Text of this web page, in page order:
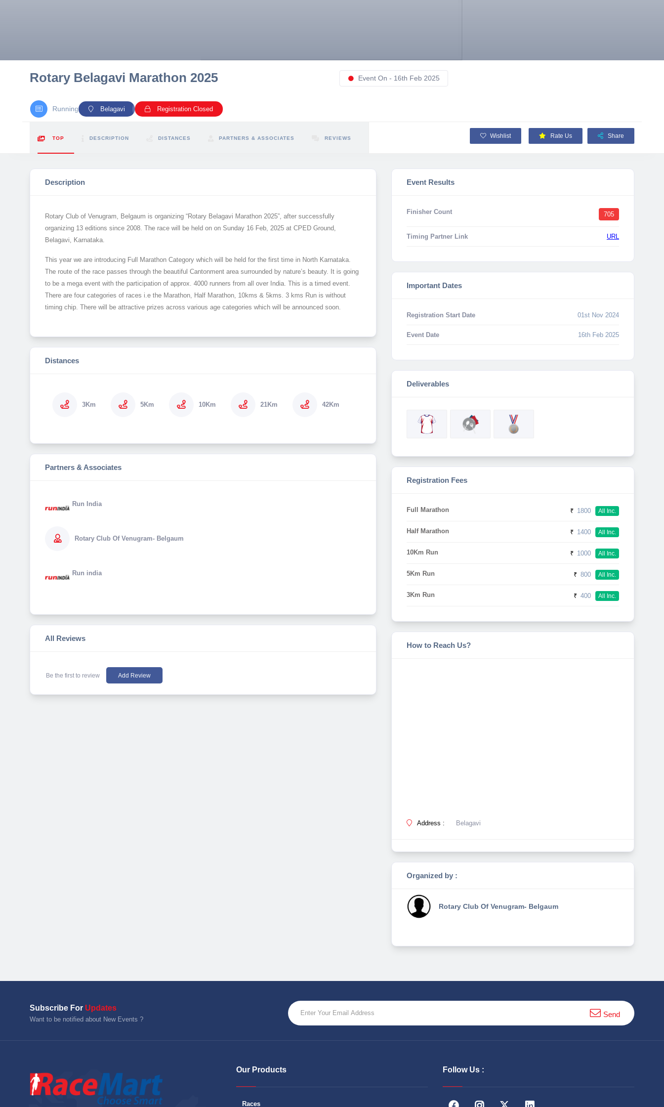
Rotary Belagavi Marathon 2025 Event On - 16th Feb 2025
Running Belagavi Registration Closed
TOP DESCRIPTION DISTANCES PARTNERS & ASSOCIATES REVIEWS Wishlist Rate Us Share
Description
Rotary Club of Venugram, Belgaum is organizing “Rotary Belagavi Marathon 2025”, after successfully
organizing 13 editions since 2008. The race will be held on on Sunday 16 Feb, 2025 at CPED Ground,
Belagavi, Karnataka.
This year we are introducing Full Marathon Category which will be held for the first time in North Karnataka.
The route of the race passes through the beautiful Cantonment area surrounded by nature’s beauty. It is going
to be a mega event with the participation of approx. 4000 runners from all over India. This is a timed event.
There are four categories of races i.e the Marathon, Half Marathon, 10kms & 5kms. 3 kms Run is without
timing chip. There will be attractive prizes across various age categories which will be announced soon.
Distances
3Km 5Km 10Km 21Km 42Km
Partners & Associates
Run India
Rotary Club Of Venugram- Belgaum
Run india
All Reviews
Be the first to review Add Review
Event Results
Finisher Count 705
Timing Partner Link URL
Important Dates
Registration Start Date 01st Nov 2024
Event Date 16th Feb 2025
Deliverables
Registration Fees
Full Marathon ₹ 1800 All Inc.
Half Marathon ₹ 1400 All Inc.
10Km Run ₹ 1000 All Inc.
5Km Run ₹ 800 All Inc.
3Km Run ₹ 400 All Inc.
How to Reach Us?
Address : Belagavi
Organized by :
Rotary Club Of Venugram- Belgaum
Subscribe For Updates
Want to be notified about New Events ?
Send
Our Products
Races
Follow Us :